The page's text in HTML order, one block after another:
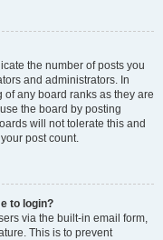
the number of posts you
and administrators. In
any board ranks as they are
the board by posting
will not tolerate this and
post count.
to login?
via the built-in email form,
This is to prevent